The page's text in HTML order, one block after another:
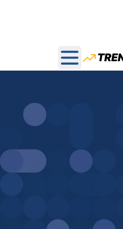
Open main